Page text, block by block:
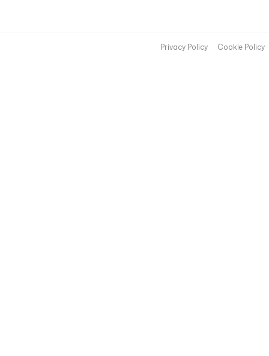
Privacy Policy Cookie Policy